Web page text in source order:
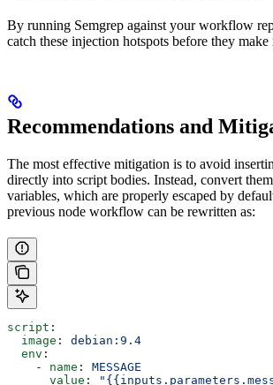
By running Semgrep against your workflow
catch these injection hotspots before they
Recommendations and
The most effective mitigation is to avoid
directly into script bodies. Instead, convert
variables, which are properly escaped by
previous node workflow can be rewritten as:
script :
  image
: debian:9.4
  env
:
    -
name : MESSAGE
      value
: